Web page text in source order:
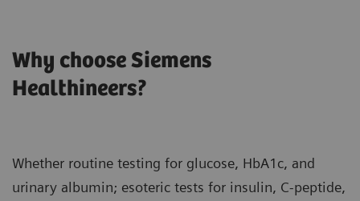
Why choose Siemens
Healthineers?
Whether routine testing for glucose, HbA1c, and
urinary albumin; esoteric tests for insulin, C-peptide,